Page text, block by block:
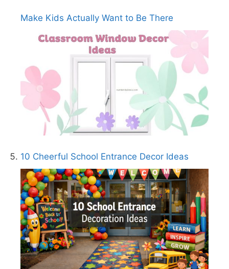
Make Kids Actually Want to Be There
10 Cheerful School Entrance Decor Ideas